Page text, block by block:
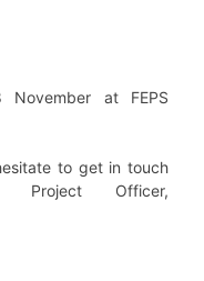
at FEPS
to get in touch
Project Officer,